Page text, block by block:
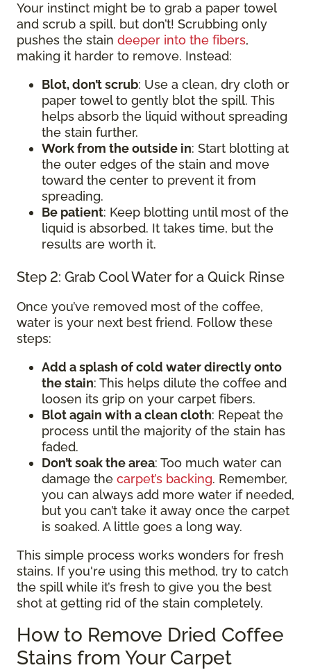
Your instinct might be to grab a paper towel
and scrub a spill, but don’t! Scrubbing only
pushes the stain deeper into the fibers,
making it harder to remove. Instead:
Blot, don’t scrub: Use a clean, dry cloth or
paper towel to gently blot the spill. This
helps absorb the liquid without spreading
the stain further.
Work from the outside in: Start blotting at
the outer edges of the stain and move
toward the center to prevent it from
spreading.
Be patient: Keep blotting until most of the
liquid is absorbed. It takes time, but the
results are worth it.
Step 2: Grab Cool Water for a Quick Rinse
Once you’ve removed most of the coffee,
water is your next best friend. Follow these
steps:
Add a splash of cold water directly onto
the stain: This helps dilute the coffee and
loosen its grip on your carpet fibers.
Blot again with a clean cloth: Repeat the
process until the majority of the stain has
faded.
Don’t soak the area: Too much water can
damage the carpet’s backing. Remember,
you can always add more water if needed,
but you can’t take it away once the carpet
is soaked. A little goes a long way.
This simple process works wonders for fresh
stains. If you're using this method, try to catch
the spill while it’s fresh to give you the best
shot at getting rid of the stain completely.
How to Remove Dried Coffee
Stains from Your Carpet